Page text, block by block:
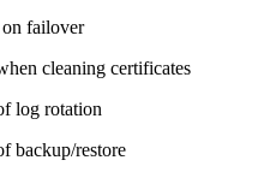
failover
cleaning certificates
log rotation
backup/restore